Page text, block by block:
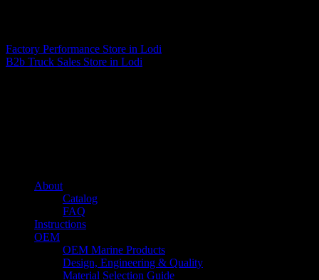
Factory Performance Store in Lodi
B2b Truck Sales Store in Lodi
About
Catalog
FAQ
Instructions
OEM
OEM Marine Products
Design, Engineering & Quality
Material Selection Guide